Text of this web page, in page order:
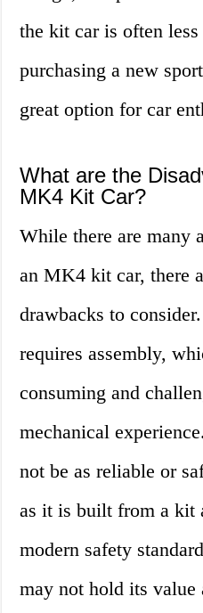
the kit car is often
purchasing a new
great option for car
What are the
MK4 Kit Car?
While there are many
an MK4 kit car, there
drawbacks to
requires assembly,
consuming and
mechanical
not be as reliable or
as it is built from a kit
modern safety
may not hold its value